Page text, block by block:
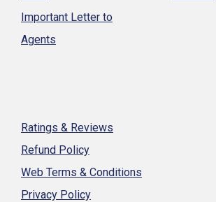
Important Letter to
Agents
Ratings & Reviews
Refund Policy
Web Terms & Conditions
Privacy Policy